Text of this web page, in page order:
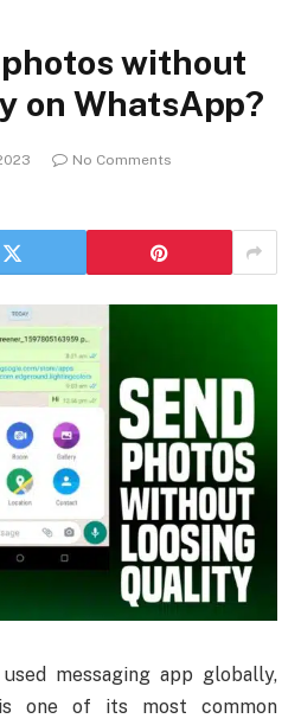
without
on WhatsApp?
No Comments
messaging app globally,
one of its most common